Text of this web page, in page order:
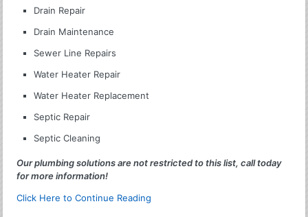
Drain Repair
Drain Maintenance
Sewer Line Repairs
Water Heater Repair
Water Heater Replacement
Septic Repair
Septic Cleaning
Our plumbing solutions are not restricted to this list, call today
for more information!
Click Here to Continue Reading